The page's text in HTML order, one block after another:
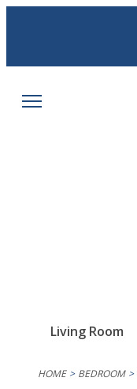
Living Room
HOME BEDROOM